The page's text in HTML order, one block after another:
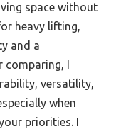
space without
heavy lifting,
and a
comparing, I
versatility,
when
priorities. I